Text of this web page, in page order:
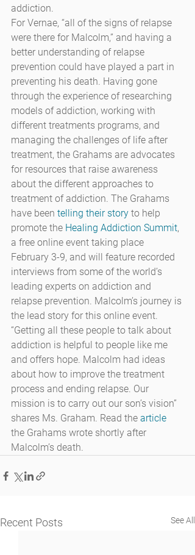
addiction.
For Vernae, “all of the signs of relapse
were there for Malcolm,” and having a
better understanding of relapse
prevention could have played a part in
preventing his death. Having gone
through the experience of researching
models of addiction, working with
different treatments programs, and
managing the challenges of life after
treatment, the Grahams are advocates
for resources that raise awareness
about the different approaches to
treatment of addiction. The Grahams
have been telling their story to help
promote the Healing Addiction Summit,
a free online event taking place
February 3-9, and will feature recorded
interviews from some of the world’s
leading experts on addiction and
relapse prevention. Malcolm’s journey is
the lead story for this online event.
“Getting all these people to talk about
addiction is helpful to people like me
and offers hope. Malcolm had ideas
about how to improve the treatment
process and ending relapse. Our
mission is to carry out our son’s vision”
shares Ms. Graham. Read the article
the Grahams wrote shortly after
Malcolm’s death.
Recent Posts See All